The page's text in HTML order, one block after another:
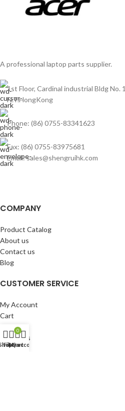
A professional laptop parts supplier.
1st Floor, Cardinal industrial Bldg No.
N.T.HongKong
Phone: (86) 0755-83341623
Fax: (86) 0755-83975681
Email: sales@shengruihk.com
COMPANY
Product Catalog
About us
Contact us
Blog
CUSTOMER SERVICE
My Account
Cart
Wishlist
BuyBacks
Filters
0
Cart
My account